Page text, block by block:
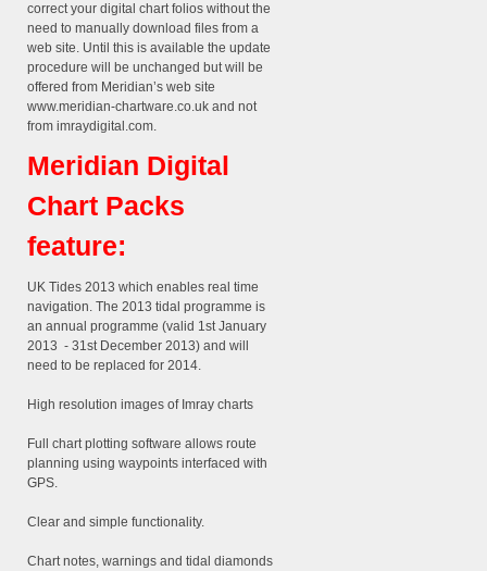
correct your digital chart folios without the
need to manually download files from a
web site. Until this is available the update
procedure will be unchanged but will be
offered from Meridian’s web site
www.meridian-chartware.co.uk and not
from imraydigital.com.
Meridian Digital
Chart Packs
feature:
UK Tides 2013 which enables real time
navigation. The 2013 tidal programme is
an annual programme (valid 1st January
2013 - 31st December 2013) and will
need to be replaced for 2014.
High resolution images of Imray charts
Full chart plotting software allows route
planning using waypoints interfaced with
GPS.
Clear and simple functionality.
Chart notes, warnings and tidal diamonds